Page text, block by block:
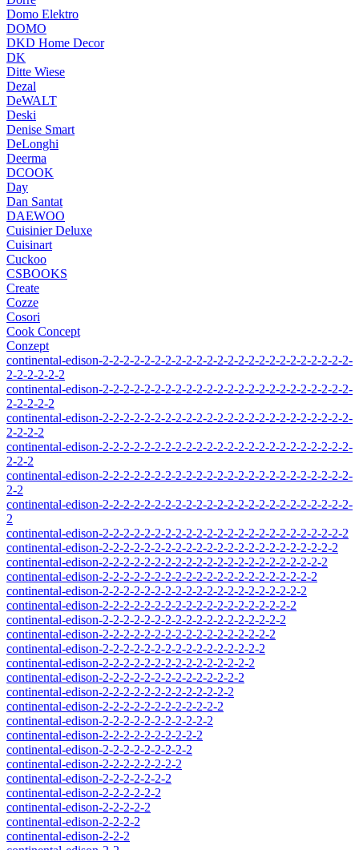
Domo Elektro
DOMO
DKD Home Decor
DK
Ditte Wiese
Dezal
DeWALT
Deski
Denise Smart
DeLonghi
Deerma
DCOOK
Day
Dan Santat
DAEWOO
Cuisinier Deluxe
Cuisinart
Cuckoo
CSBOOKS
Create
Cozze
Cosori
Cook Concept
Conzept
continental-edison-2-2-2-2-2-2-2-2-2-2-2-2-2-2-2-2-2-2-2-2-2-2-2-2-
2-2-2-2-2-2
continental-edison-2-2-2-2-2-2-2-2-2-2-2-2-2-2-2-2-2-2-2-2-2-2-2-2-
2-2-2-2-2
continental-edison-2-2-2-2-2-2-2-2-2-2-2-2-2-2-2-2-2-2-2-2-2-2-2-2-
2-2-2-2
continental-edison-2-2-2-2-2-2-2-2-2-2-2-2-2-2-2-2-2-2-2-2-2-2-2-2-
2-2-2
continental-edison-2-2-2-2-2-2-2-2-2-2-2-2-2-2-2-2-2-2-2-2-2-2-2-2-
2-2
continental-edison-2-2-2-2-2-2-2-2-2-2-2-2-2-2-2-2-2-2-2-2-2-2-2-2-
2
continental-edison-2-2-2-2-2-2-2-2-2-2-2-2-2-2-2-2-2-2-2-2-2-2-2-2
continental-edison-2-2-2-2-2-2-2-2-2-2-2-2-2-2-2-2-2-2-2-2-2-2-2
continental-edison-2-2-2-2-2-2-2-2-2-2-2-2-2-2-2-2-2-2-2-2-2-2
continental-edison-2-2-2-2-2-2-2-2-2-2-2-2-2-2-2-2-2-2-2-2-2
continental-edison-2-2-2-2-2-2-2-2-2-2-2-2-2-2-2-2-2-2-2-2
continental-edison-2-2-2-2-2-2-2-2-2-2-2-2-2-2-2-2-2-2-2
continental-edison-2-2-2-2-2-2-2-2-2-2-2-2-2-2-2-2-2-2
continental-edison-2-2-2-2-2-2-2-2-2-2-2-2-2-2-2-2-2
continental-edison-2-2-2-2-2-2-2-2-2-2-2-2-2-2-2-2
continental-edison-2-2-2-2-2-2-2-2-2-2-2-2-2-2-2
continental-edison-2-2-2-2-2-2-2-2-2-2-2-2-2-2
continental-edison-2-2-2-2-2-2-2-2-2-2-2-2-2
continental-edison-2-2-2-2-2-2-2-2-2-2-2-2
continental-edison-2-2-2-2-2-2-2-2-2-2-2
continental-edison-2-2-2-2-2-2-2-2-2-2
continental-edison-2-2-2-2-2-2-2-2-2
continental-edison-2-2-2-2-2-2-2-2
continental-edison-2-2-2-2-2-2-2
continental-edison-2-2-2-2-2-2
continental-edison-2-2-2-2-2
continental-edison-2-2-2-2
continental-edison-2-2-2